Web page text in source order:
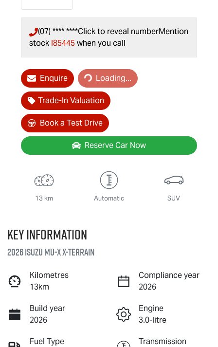
(07) **** ****Click to reveal numberMention
stock I85445 when you call
Enquire Loading...
Loading...
Trade-In Valuation
Book a Test Drive
Reserve Car Now
13 km Automatic SUV
Key information
2026 IsuzuMU-X X-TERRAIN
Kilometres
13km
Compliance year
2026
Build year
2026
Engine
3.0-litre
Fuel Type
Transmission